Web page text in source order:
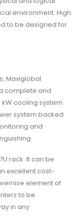
environment. High
to be designed for
Maxiglobal
complete and
cooling system
system backed
and
rack. It can be
excellent cost-
element of
to be
in any